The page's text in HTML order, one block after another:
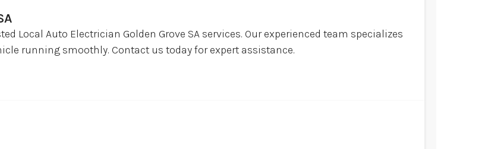
Local Auto Electrician Golden Grove SA services. Our experienced team specializes
running smoothly. Contact us today for expert assistance.